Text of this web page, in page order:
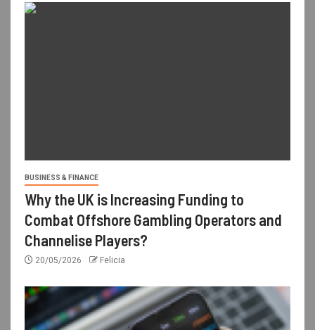
BUSINESS & FINANCE
Why the UK is Increasing Funding to
Combat Offshore Gambling Operators and
Channelise Players?
20/05/2026 Felicia